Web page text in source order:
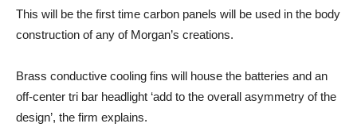
This will be the first time carbon panels will be used in the body
construction of any of Morgan’s creations.
Brass conductive cooling fins will house the batteries and an
off-center tri bar headlight ‘add to the overall asymmetry of the
design’, the firm explains.